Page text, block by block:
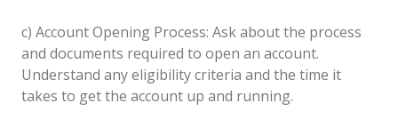
c) Account Opening Process: Ask about the process
and documents required to open an account.
Understand any eligibility criteria and the time it
takes to get the account up and running.